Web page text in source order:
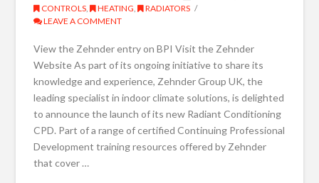
CONTROLS, HEATING,
RADIATORS
LEAVE A COMMENT
View the Zehnder entry on BPI Visit the Zehnder
Website As part of its ongoing initiative to share its
knowledge and experience, Zehnder Group UK, the
leading specialist in indoor climate solutions, is delighted
to announce the launch of its new Radiant Conditioning
CPD. Part of a range of certified Continuing Professional
Development training resources offered by Zehnder
that cover …